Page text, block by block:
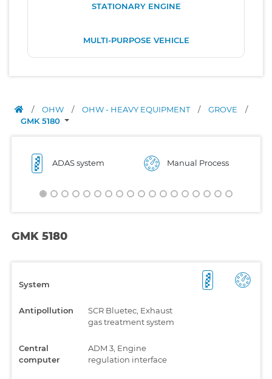
STATIONARY ENGINE
MULTI-PURPOSE VEHICLE
/ OHW / OHW - HEAVY EQUIPMENT / GROVE
/
GMK 5180
ADAS system Manual Process
GMK 5180
System
Antipollution
SCR Bluetec, Exhaust
gas treatment system
Central
computer
ADM 3, Engine
regulation interface